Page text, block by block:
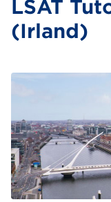
LSAT
(Irland)